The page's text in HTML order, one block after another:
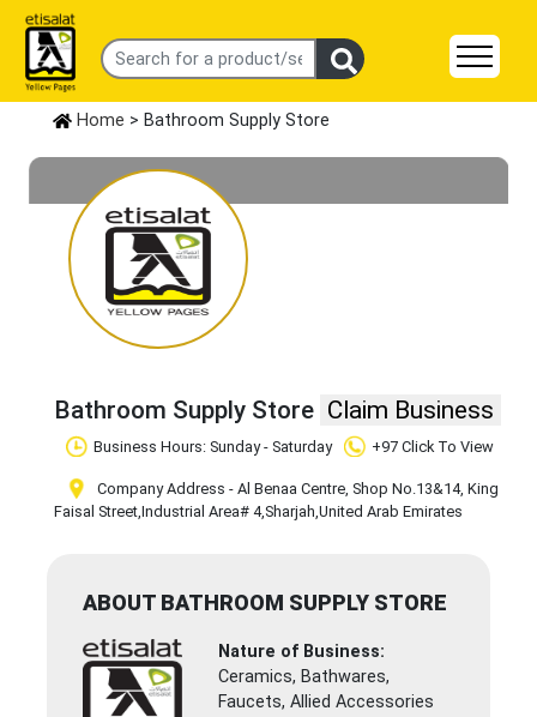
Home > Bathroom Supply Store
Bathroom Supply Store Claim Business
Business Hours: Sunday - Saturday +97 Click To View
Company Address - Al Benaa Centre, Shop No.13&14, King
Faisal Street,Industrial Area# 4,Sharjah,United Arab Emirates
ABOUT BATHROOM SUPPLY STORE
Nature of Business:
Ceramics, Bathwares,
Faucets, Allied Accessories